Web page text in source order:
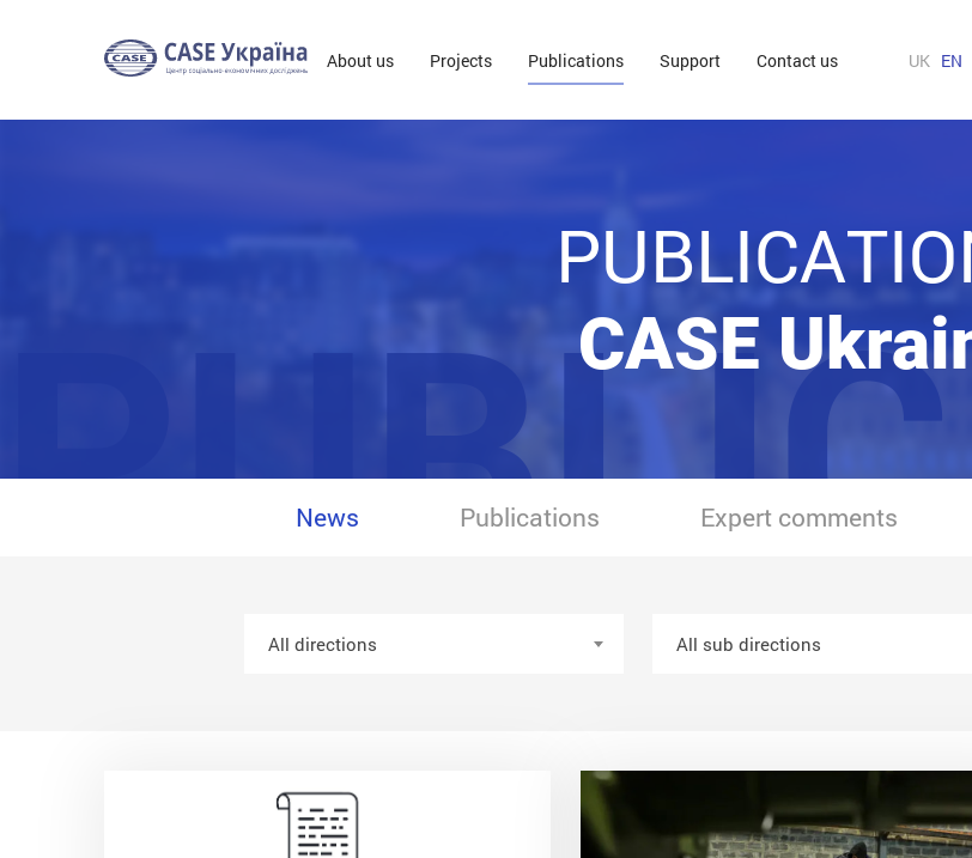
About us Projects Publications Support Contact us UK EN
CASE
News Publications Expert comments
All directions All sub directions